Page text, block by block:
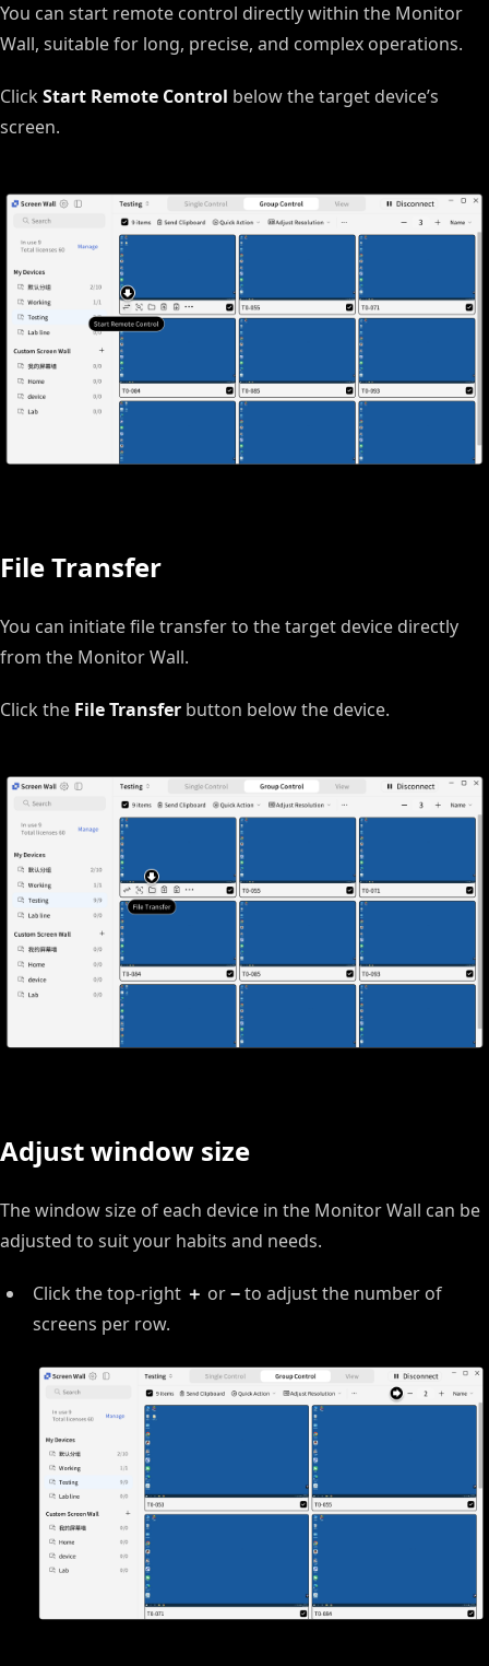
You can start remote control directly within the Monitor
Wall, suitable for long, precise, and complex operations.
Click Start Remote Control below the target device’s
screen.
File Transfer
You can initiate file transfer to the target device directly
from the Monitor Wall.
Click the File Transfer button below the device.
Adjust window size
The window size of each device in the Monitor Wall can be
adjusted to suit your habits and needs.
Click the top-right ＋ or−to adjust the number of
screens per row.